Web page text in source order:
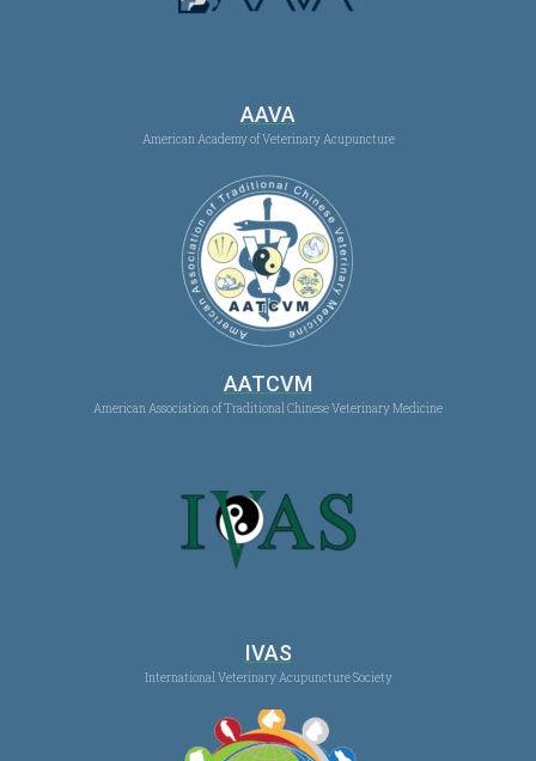
AAVA
American Academy of Veterinary Acupuncture
AATCVM
American Association of Traditional Chinese Veterinary Medicine
IVAS
International Veterinary Acupuncture Society